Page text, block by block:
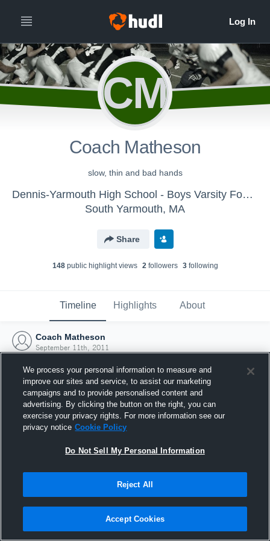
CM
Coach Matheson
slow, thin and bad hands
Dennis-Yarmouth High School - Boys Varsity Football
South Yarmouth, MA
Share
148public highlight views 2followers 3following
Timeline Highlights About
Coach Matheson
September 11th, 2011
Joined Hudl
11 September 2011
We process your personal information to measure and
improve our sites and service, to assist our marketing
campaigns and to provide personalised content and
advertising. By clicking the button on the right, you can
exercise your privacy rights. For more information see our
privacy notice Cookie Policy
Do Not Sell My Personal Information
Reject All
Accept Cookies